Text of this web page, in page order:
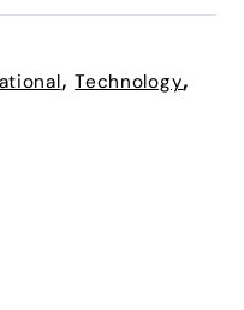
,Technology,